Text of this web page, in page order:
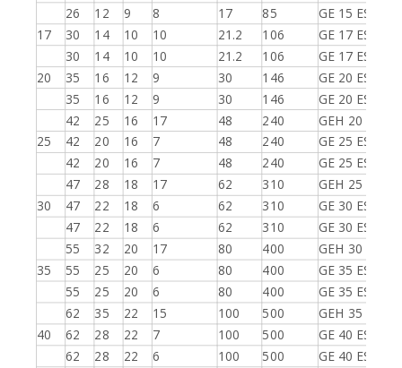
26 12 9 8 17 85
GE 15 ES-2RS
17
30 14 10 10 21.2 106 GE 17 ES
30 14 10 10 21.2 106
GE 17 ES-2RS
20
35 16 12 9 30 146
GE 20 ES
35
16 12 9 30 146
GE 20 ES-2RS
42
25 16 17 48 240
GEH 20 ES-
25
42 20 16 7 48 240
GE 25 ES
42
20 16 7 48 240
GE 25 ES-2RS
47
28 18 17 62 310
GEH 25 ES-
30
47 22 18 6 62 310 GE 30 ES
47 22 18 6 62 310
GE 30 ES-2RS
55
32 20 17 80 400
GEH 30 ES-
35
55 25 20 6 80 400
GE 35 ES
55
25 20 6 80 400
GE 35 ES-2RS
62
35 22 15 100 500 GEH 35 ES-
40 62 28 22 7 100 500
GE 40 ES
62
28 22 6 100 500
GE 40 ES-2RS